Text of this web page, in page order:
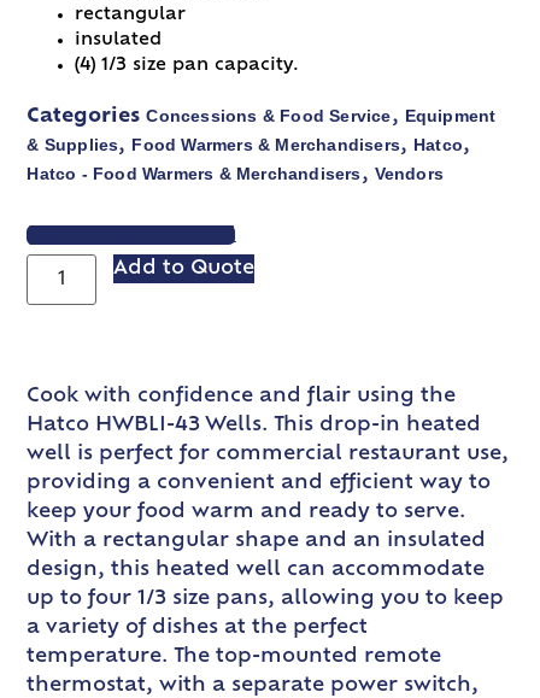
rectangular
insulated
(4) 1/3 size pan capacity.
Categories Concessions & Food Service, Equipment
& Supplies, Food Warmers & Merchandisers, Hatco,
Hatco - Food Warmers & Merchandisers, Vendors
VIEW SPEC SHEET
Add to Quote
Cook with confidence and flair using the
Hatco HWBLI-43 Wells. This drop-in heated
well is perfect for commercial restaurant use,
providing a convenient and efficient way to
keep your food warm and ready to serve.
With a rectangular shape and an insulated
design, this heated well can accommodate
up to four 1/3 size pans, allowing you to keep
a variety of dishes at the perfect
temperature. The top-mounted remote
thermostat, with a separate power switch,